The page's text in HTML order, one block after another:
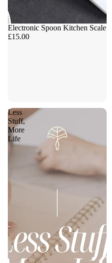
Electronic Spoon Kitchen Scale
£15.00
Less
Stuff,
More
Life